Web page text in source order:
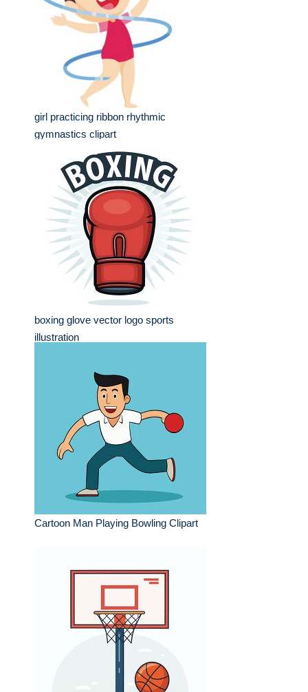
girl practicing ribbon rhythmic
gymnastics clipart
boxing glove vector logo sports
illustration
Cartoon Man Playing Bowling Clipart